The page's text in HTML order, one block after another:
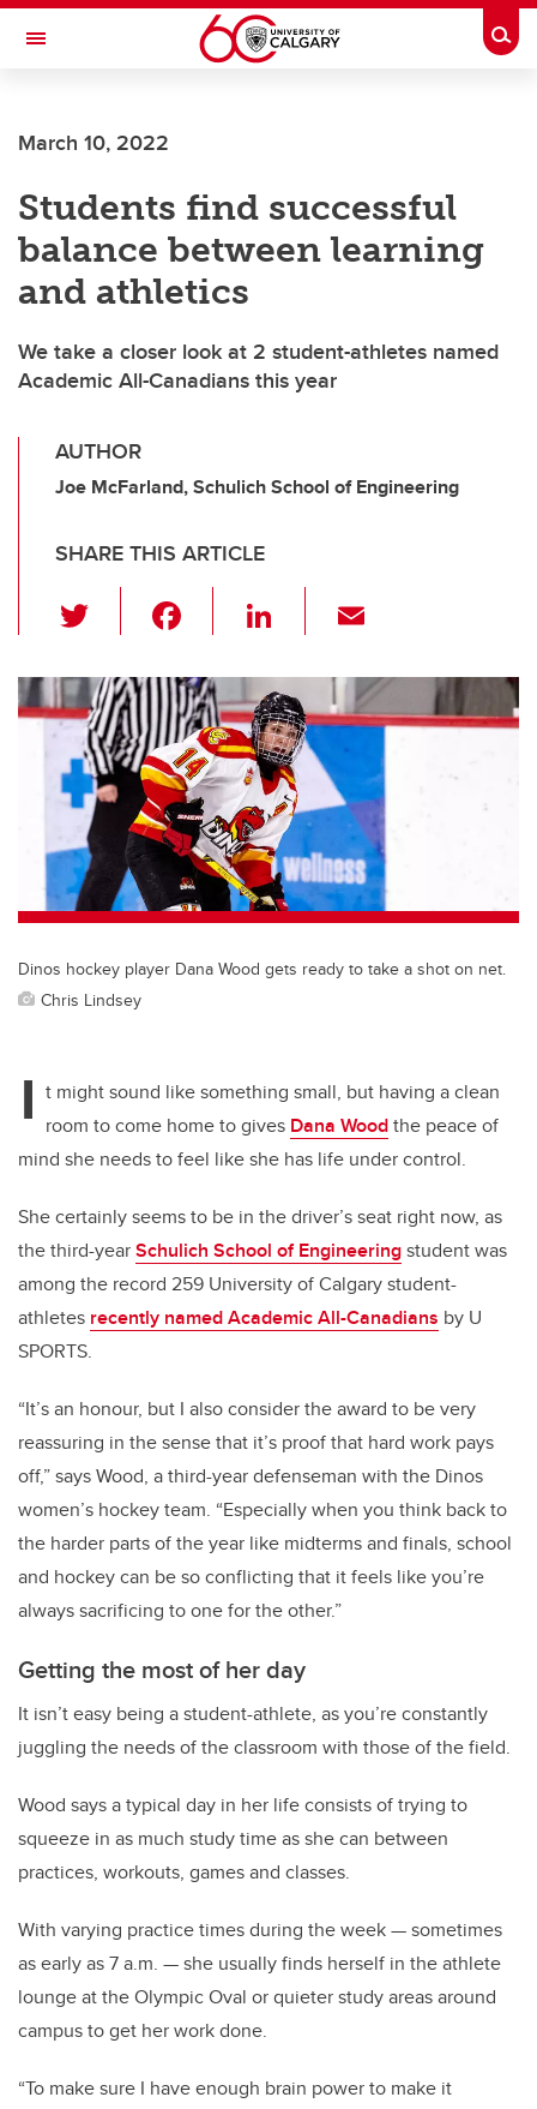
Skip to main content
Toggle Navigation
March 10, 2022
Students find successful
balance between learning
and athletics
We take a closer look at 2 student-athletes named
Academic All-Canadians this year
AUTHOR
Joe McFarland, Schulich School of Engineering
SHARE THIS ARTICLE
wi
tt
er
c
e
b
o
o
k
Li
k
e
dI
n
ail
Dinos hockey player Dana Wood gets ready to take a shot on net.
Chris Lindsey
I t might sound like something small, but having a clean
room to come home to gives Dana Woodthe peace of
mind she needs to feel like she has life under control.
She certainly seems to be in the driver’s seat right now, as
the third-yearSchulich School of Engineeringstudent was
among the record 259 University of Calgary student-
athletes recently named Academic All-Canadians by U
SPORTS.
“It’s an honour, but I also consider the award to be very
reassuring in the sense that it’s proof that hard work pays
off,” says Wood, a third-year defenseman with the Dinos
women’s hockey team. “Especially when you think back to
the harder parts of the year like midterms and finals, school
and hockey can be so conflicting that it feels like you’re
always sacrificing to one for the other.”
Getting the most of her day
It isn’t easy being a student-athlete, as you’re constantly
juggling the needs of the classroom with those of the field.
Wood says a typical day in her life consists of trying to
squeeze in as much study time as she can between
practices, workouts, games and classes.
With varying practice times during the week — sometimes
as early as 7 a.m. — she usually finds herself in the athlete
lounge at the Olympic Oval or quieter study areas around
campus to get her work done.
“To make sure I have enough brain power to make it